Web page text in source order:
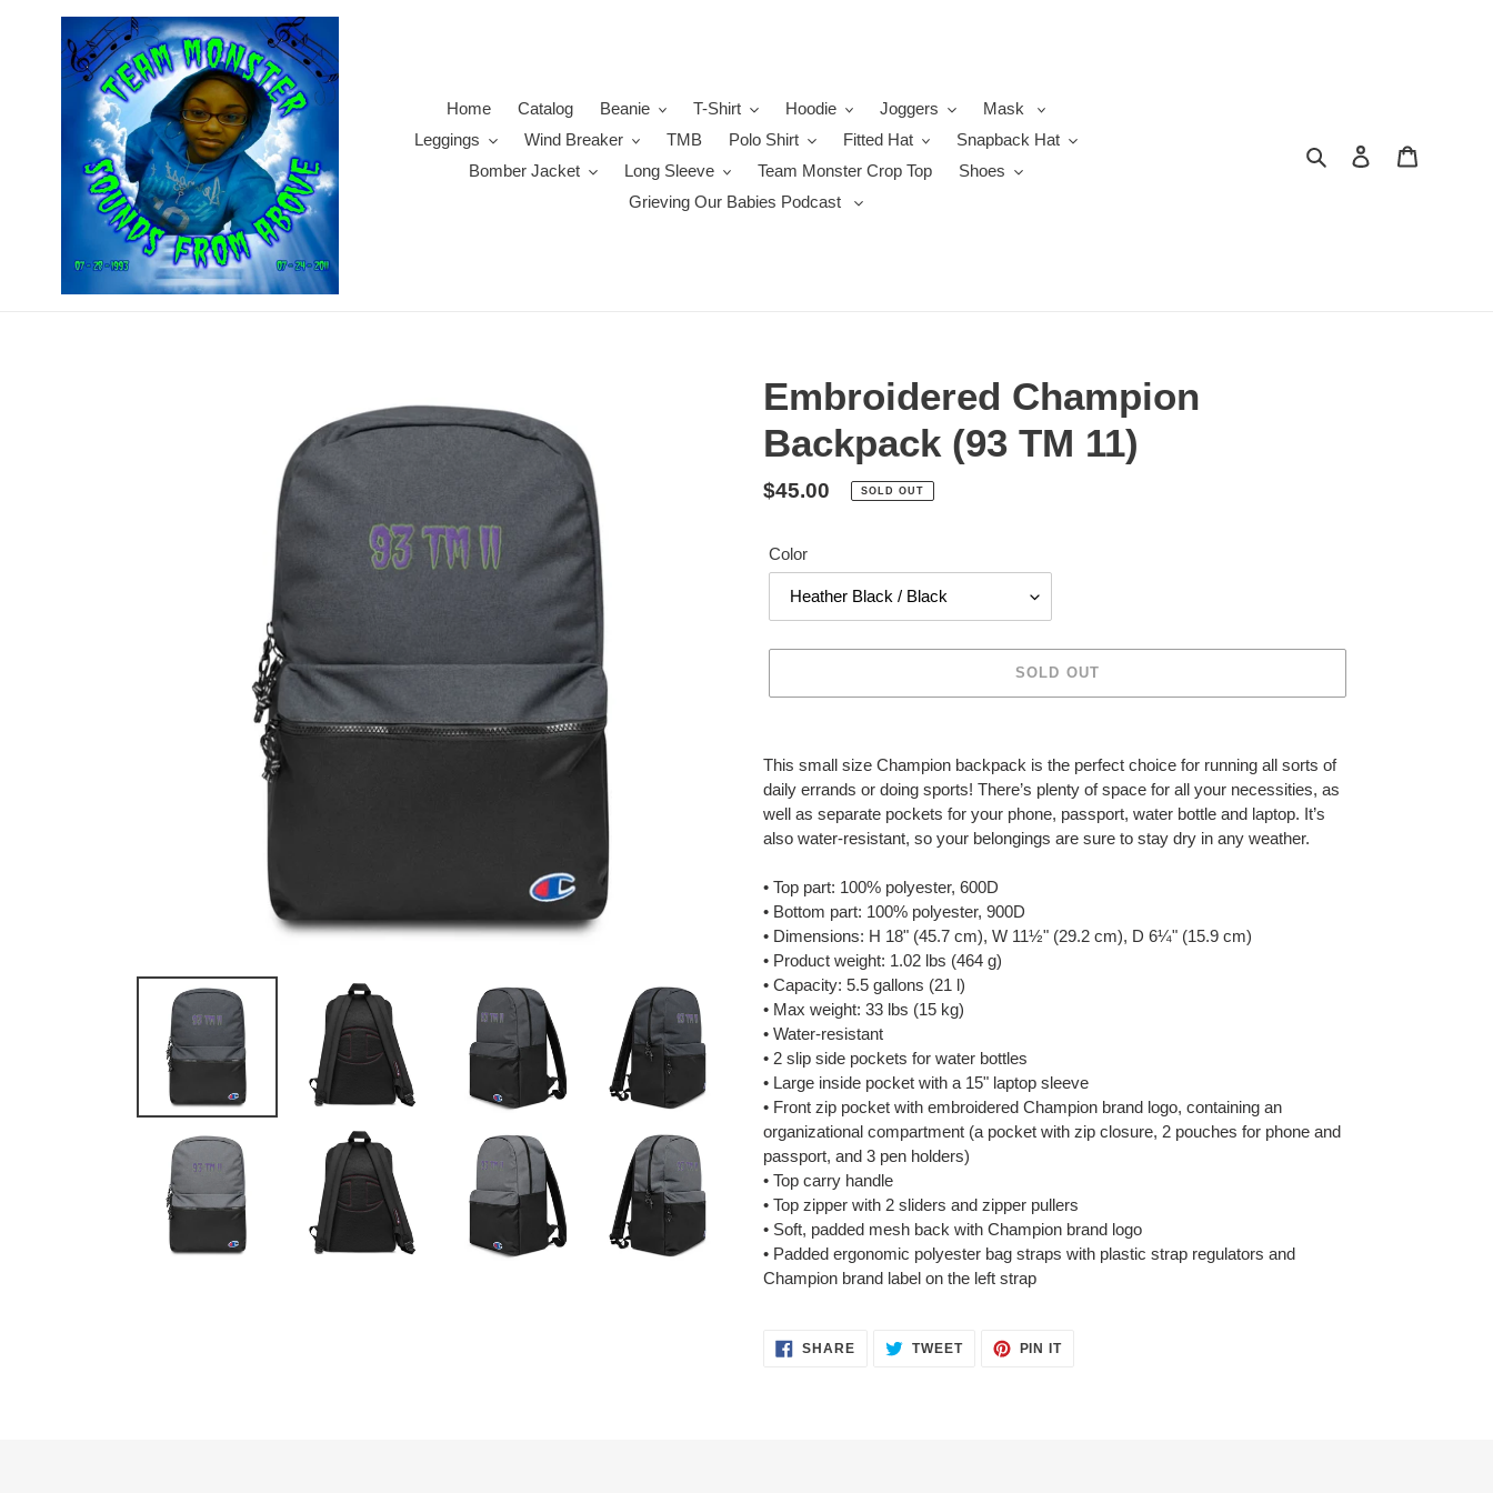
Home Catalog Beanie T-Shirt Hoodie Joggers
Mask
Leggings
Wind Breaker TMB Polo Shirt Fitted Hat
Snapback Hat
Bomber Jacket
Long Sleeve Team Monster Crop Top
Shoes
Grieving Our Babies Podcast
Search Log in
Embroidered Champion
Backpack (93 TM 11)
Regular
$45.00 SOLD OUT
Color
SOLD OUT
product
to
your
cart
This small size Champion backpack is the perfect choice for running all sorts of
daily errands or doing sports! There’s plenty of space for all your necessities, as
well as separate pockets for your phone, passport, water bottle and laptop. It’s
also water-resistant, so your belongings are sure to stay dry in any weather.
• Top part: 100% polyester, 600D
• Bottom part: 100% polyester, 900D
• Dimensions: H 18" (45.7 cm), W 11½" (29.2 cm), D 6¼" (15.9 cm)
• Product weight: 1.02 lbs (464 g)
• Capacity: 5.5 gallons (21 l)
• Max weight: 33 lbs (15 kg)
• Water-resistant
• 2 slip side pockets for water bottles
• Large inside pocket with a 15" laptop sleeve
• Front zip pocket with embroidered Champion brand logo, containing an
organizational compartment (a pocket with zip closure, 2 pouches for phone and
passport, and 3 pen holders)
• Top carry handle
• Top zipper with 2 sliders and zipper pullers
• Soft, padded mesh back with Champion brand logo
• Padded ergonomic polyester bag straps with plastic strap regulators and
Champion brand label on the left strap
SHARESHARE TWEETTWEET
PIN ITPIN